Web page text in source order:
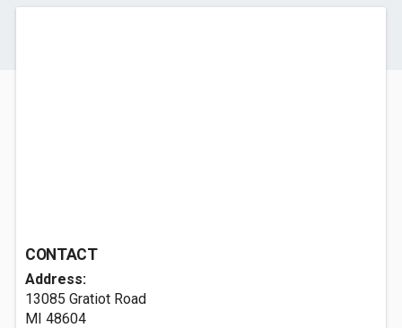
CONTACT
Address:
13085 Gratiot Road
MI 48604